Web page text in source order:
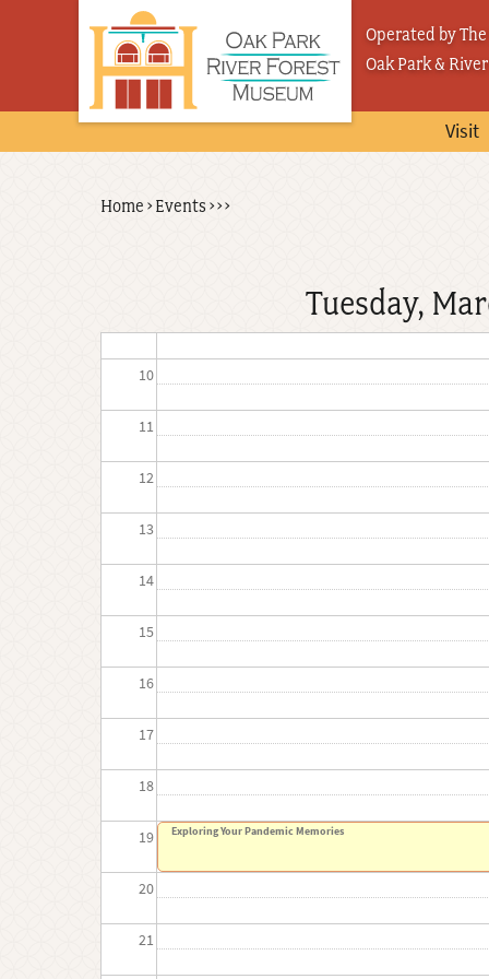
content
Operated by
Oak Park &
Visit
Back
Home ›Events ›››
Tuesday,
03
04
05
10
11
12
13
14
15
16
17
18
19
20
21
Exploring Your Pandemic Memories